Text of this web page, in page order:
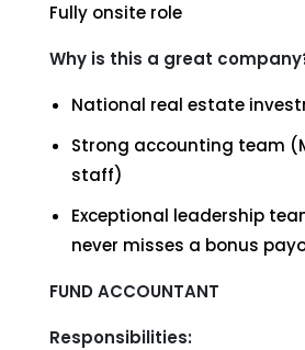
Fully onsite role
Why is this a great
National real estate
Strong accounting team
staff)
Exceptional leadership
never misses a bonus
FUND ACCOUNTANT
Responsibilities: